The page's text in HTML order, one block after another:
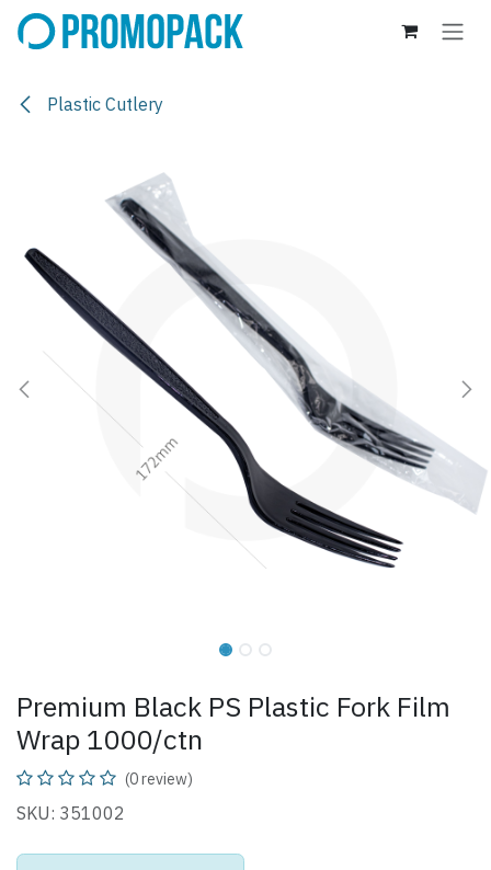
Skip to Content
Plastic Cutlery
Premium Black PS Plastic Fork Film
Wrap 1000/ctn
(0 review)
SKU: 351002